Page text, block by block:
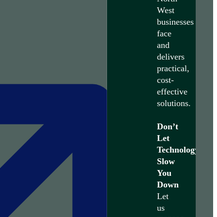
West
businesses
face
and
delivers
practical,
cost-
effective
solutions.
Don’t
Let
Technology
Slow
You
Down
Let
us